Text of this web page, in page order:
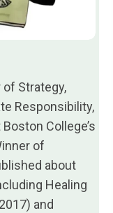
of Strategy,
Responsibility,
College’s
of
about
Healing
and